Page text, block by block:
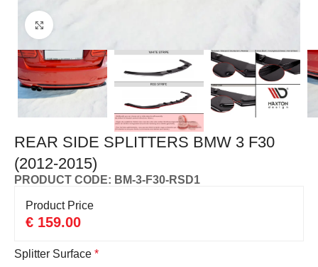
REAR SIDE SPLITTERS BMW 3 F30
(2012-2015)
PRODUCT CODE: BM-3-F30-RSD1
Product Price
€ 159.00
Splitter Surface*